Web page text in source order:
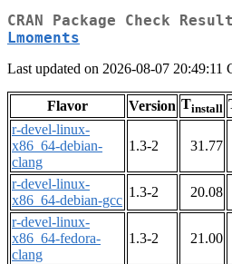
CRAN Package Check
Lmoments
Last updated on 2026-08-07 20:49:11
Flavor Version Tinstall
r-devel-linux-
x86_64-debian-
clang
1.3-2 31.77
r-devel-linux-
x86_64-debian-gcc
1.3-2 20.08
r-devel-linux-
x86_64-fedora-
clang
1.3-2 21.00